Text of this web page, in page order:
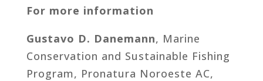
For more information
Gustavo D. Danemann, Marine
Conservation and Sustainable Fishing
Program, Pronatura Noroeste AC,